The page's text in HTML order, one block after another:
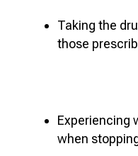
Taking the
those
Experiencing
when